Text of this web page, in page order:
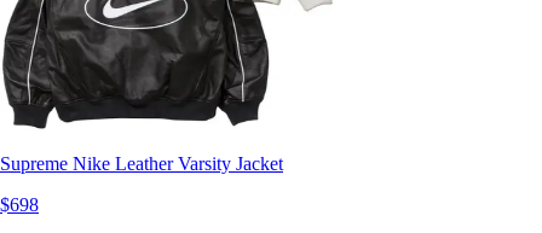
Supreme Nike Leather Varsity Jacket
$698